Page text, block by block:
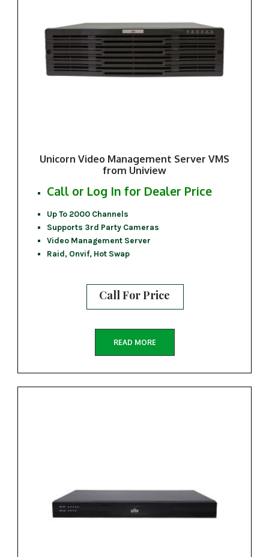
Unicorn Video Management Server VMS
from Uniview
Call or Log In for Dealer Price
Up To 2000 Channels
Supports 3rd Party Cameras
Video Management Server
Raid, Onvif, Hot Swap
Call For Price
READ MORE